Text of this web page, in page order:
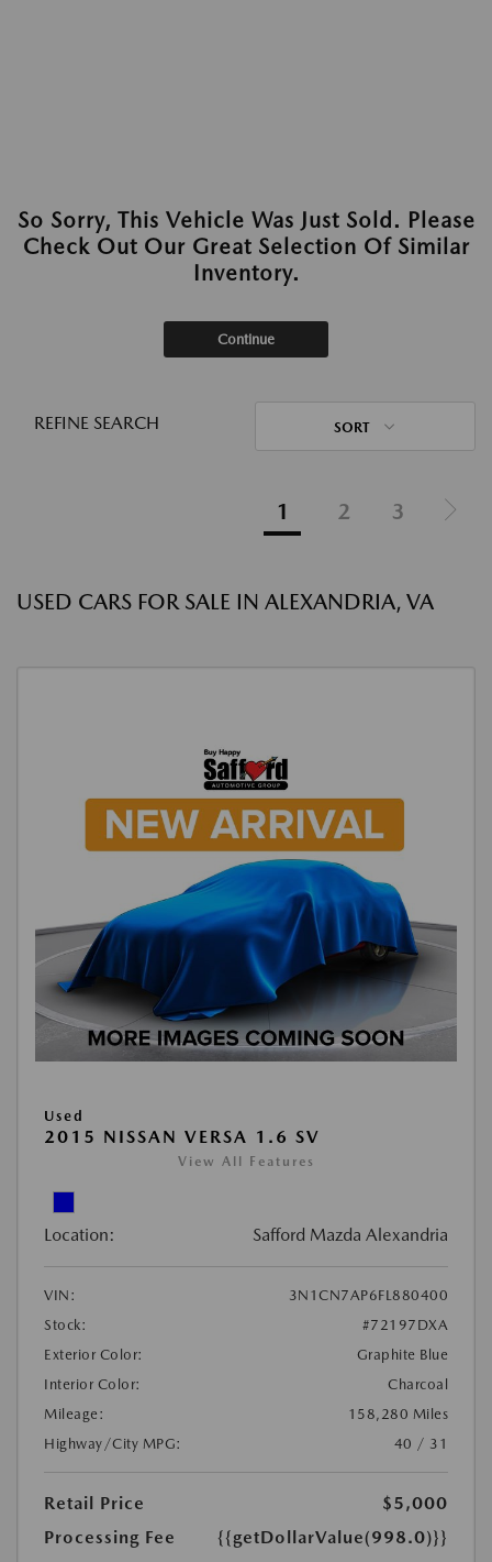
So Sorry, This Vehicle Was Just Sold. Please
Check Out Our Great Selection Of Similar
Inventory.
Continue
REFINE SEARCH SORT
1 2 3
USED CARS FOR SALE IN ALEXANDRIA, VA
Used
2015 NISSAN VERSA 1.6 SV
View All Features
Location: Safford Mazda Alexandria
VIN:
3N1CN7AP6FL880400
Stock:
#72197DXA
Exterior Color:
Graphite Blue
Interior Color:
Charcoal
Mileage:
158,280 Miles
Highway/City MPG:
40 / 31
Retail Price
$5,000
Processing Fee
{{getDollarValue(998.0)}}